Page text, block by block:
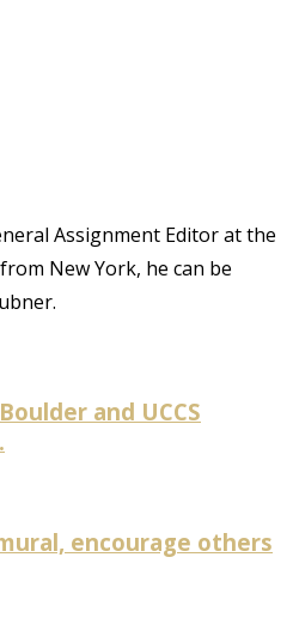
Assignment Editor at the
New York, he can be
and UCCS
encourage others